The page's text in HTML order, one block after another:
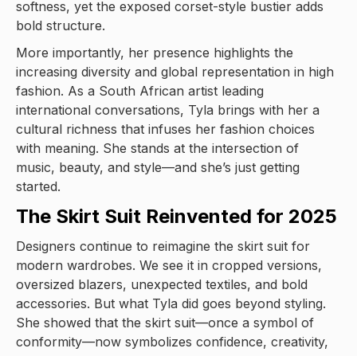
softness, yet the exposed corset-style bustier adds
bold structure.
More importantly, her presence highlights the
increasing diversity and global representation in high
fashion. As a South African artist leading
international conversations, Tyla brings with her a
cultural richness that infuses her fashion choices
with meaning. She stands at the intersection of
music, beauty, and style—and she’s just getting
started.
The Skirt Suit Reinvented for 2025
Designers continue to reimagine the skirt suit for
modern wardrobes. We see it in cropped versions,
oversized blazers, unexpected textiles, and bold
accessories. But what Tyla did goes beyond styling.
She showed that the skirt suit—once a symbol of
conformity—now symbolizes confidence, creativity,